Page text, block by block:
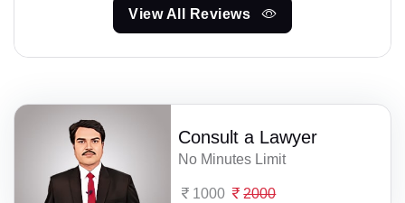
View All Reviews
Consult a Lawyer
No Minutes Limit
1000 2000